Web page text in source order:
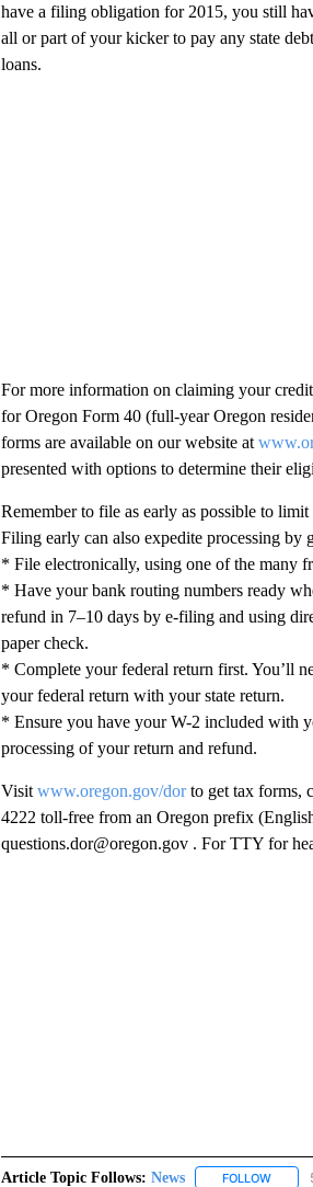
have a filing obligation for 2015, you still
all or part of your kicker to pay any state
loans.
For more information on claiming your
for Oregon Form 40 (full-year Oregon
forms are available on our website at
presented with options to determine their
Remember to file as early as possible to
Filing early can also expedite processing by
* File electronically, using one of the many
* Have your bank routing numbers ready
refund in 7–10 days by e-filing and using
paper check.
* Complete your federal return first. You’ll
your federal return with your state return.
* Ensure you have your W-2 included with
processing of your return and refund.
Visit www.oregon.gov/dorto get tax forms,
4222 toll-free from an Oregon prefix
questions.dor@oregon.gov . For TTY for
Article Topic Follows: News FOLLOW